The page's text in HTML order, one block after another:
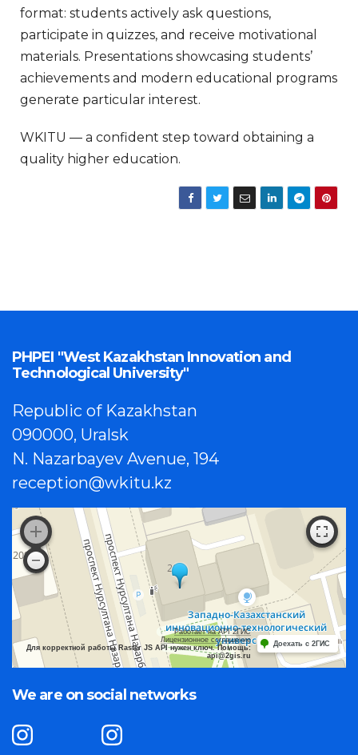
format: students actively ask questions,
participate in quizzes, and receive motivational
materials. Presentations showcasing students’
achievements and modern educational programs
generate particular interest.
WKITU — a confident step toward obtaining a
quality higher education.
PHPEI "West Kazakhstan Innovation and
Technological University"
Republic of Kazakhstan
090000, Uralsk
N. Nazarbayev Avenue, 194
reception@wkitu.kz
Работает на API 2ГИС
Лицензионное соглашение
Для корректной работы Raster JS API нужен ключ. Помощь:
api@2gis.ru
Доехать с 2ГИС
We are on social networks